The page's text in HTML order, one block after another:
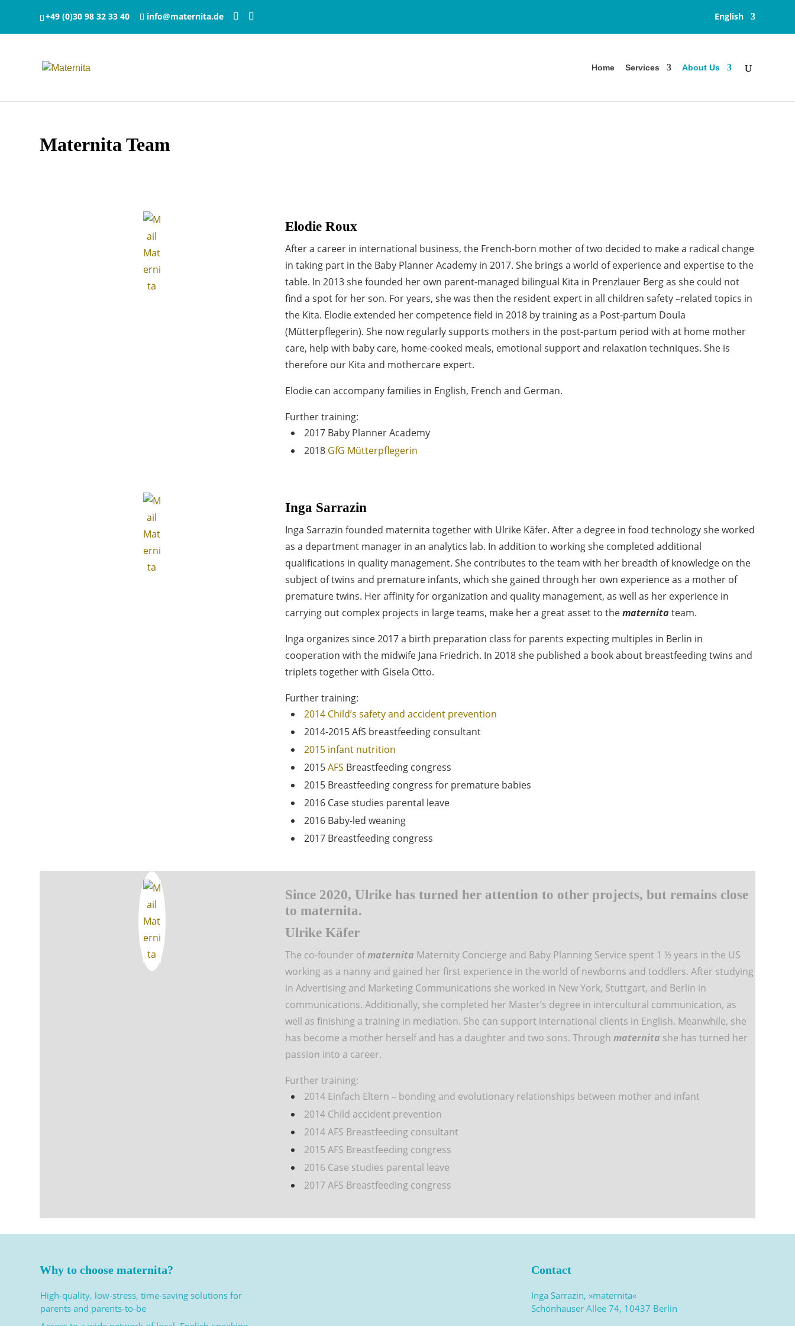
+49 (0)30 98 32 33 40 info@maternita.de English
Home Services About Us
Maternita Team
Elodie Roux
After a career in international business, the French-born mother of two decided to make a radical change
in taking part in the Baby Planner Academy in 2017. She brings a world of experience and expertise to the
table. In 2013 she founded her own parent-managed bilingual Kita in Prenzlauer Berg as she could not
find a spot for her son. For years, she was then the resident expert in all children safety –related topics in
the Kita. Elodie extended her competence field in 2018 by training as a Post-partum Doula
(Mütterpflegerin). She now regularly supports mothers in the post-partum period with at home mother
care, help with baby care, home-cooked meals, emotional support and relaxation techniques. She is
therefore our Kita and mothercare expert.
Elodie can accompany families in English, French and German.
Further training:
2017 Baby Planner Academy
2018 GfG Mütterpflegerin
Inga Sarrazin
Inga Sarrazin founded maternita together with Ulrike Käfer. After a degree in food technology she worked
as a department manager in an analytics lab. In addition to working she completed additional
qualifications in quality management. She contributes to the team with her breadth of knowledge on the
subject of twins and premature infants, which she gained through her own experience as a mother of
premature twins. Her affinity for organization and quality management, as well as her experience in
carrying out complex projects in large teams, make her a great asset to thematernitateam.
Inga organizes since 2017 a birth preparation class for parents expecting multiples in Berlin in
cooperation with the midwife Jana Friedrich. In 2018 she published a book about breastfeeding twins and
triplets together with Gisela Otto.
Further training:
2014 Child’s safety and accident prevention
2014-2015 AfS breastfeeding consultant
2015 infant nutrition
2015AFS Breastfeeding congress
2015 Breastfeeding congress for premature babies
2016 Case studies parental leave
2016 Baby-led weaning
2017 Breastfeeding congress
Since 2020, Ulrike has turned her attention to other projects, but remains close
to maternita.
Ulrike Käfer
The co-founder ofmaternita Maternity Concierge and Baby Planning Service spent 1 ½ years in the US
working as a nanny and gained her first experience in the world of newborns and toddlers. After studying
in Advertising and Marketing Communications she worked in New York, Stuttgart, and Berlin in
communications. Additionally, she completed her Master’s degree in intercultural communication, as
well as finishing a training in mediation. She can support international clients in English. Meanwhile, she
has become a mother herself and has a daughter and two sons. Throughmaternita she has turned her
passion into a career.
Further training:
2014 Einfach Eltern– bonding and evolutionary relationships between mother and infant
2014 Child accident prevention
2014 AFS Breastfeeding consultant
2015AFS Breastfeeding congress
2016 Case studies parental leave
2017 AFS Breastfeeding congress
Why to choose maternita?
High-quality, low-stress, time-saving solutions for
parents and parents-to-be
Contact
Inga Sarrazin, »maternita«
Schönhauser Allee 74, 10437 Berlin